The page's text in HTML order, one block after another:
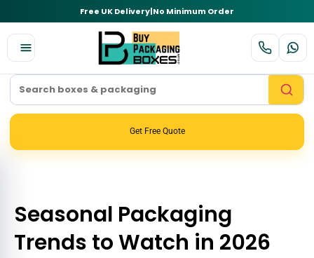
Free UK Delivery|No Minimum Order
Get Free Quote
Seasonal Packaging
Trends to Watch in 2026